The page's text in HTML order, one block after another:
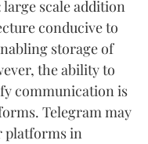
scale addition
conducive to
storage of
the ability to
communication is
Telegram may
platforms in